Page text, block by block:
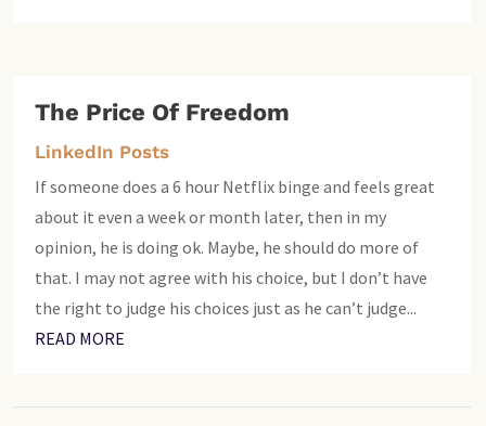
The Price Of Freedom
LinkedIn Posts
If someone does a 6 hour Netflix binge and feels great
about it even a week or month later, then in my
opinion, he is doing ok. Maybe, he should do more of
that. I may not agree with his choice, but I don’t have
the right to judge his choices just as he can’t judge...
READ MORE